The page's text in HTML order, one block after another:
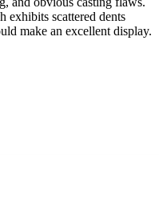
exhibits scattered dents
make an excellent display.